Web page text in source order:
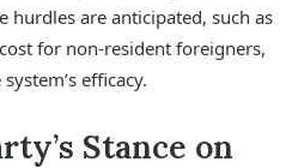
hurdles are anticipated, such as
for non-resident foreigners,
efficacy.
Stance on